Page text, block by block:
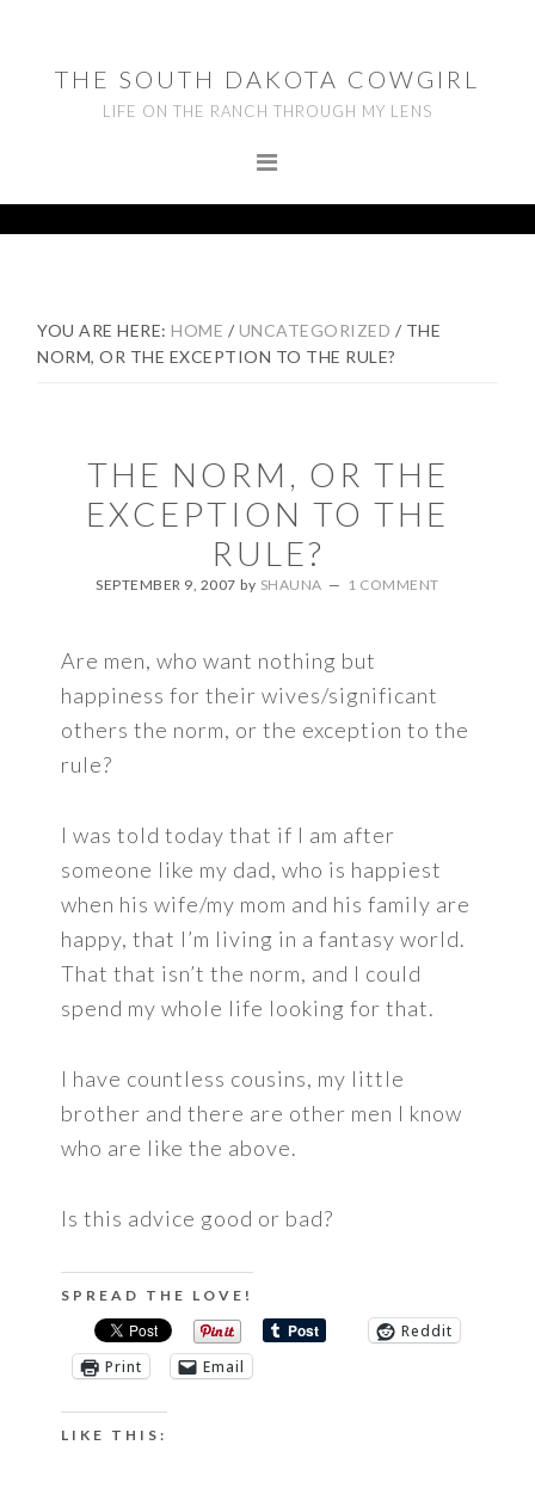
primary
navigation
footerTHE SOUTH DAKOTA COWGIRL
LIFE ON THE RANCH THROUGH MY LENS
YOU ARE HERE:HOME / UNCATEGORIZED / THE
NORM, OR THE EXCEPTION TO THE RULE?
THE NORM, OR THE
EXCEPTION TO THE
RULE?
SEPTEMBER 9, 2007 by SHAUNA 1 COMMENT
Are men, who want nothing but
happiness for their wives/significant
others the norm, or the exception to the
rule?
I was told today that if I am after
someone like my dad, who is happiest
when his wife/my mom and his family are
happy, that I’m living in a fantasy world.
That that isn’t the norm, and I could
spend my whole life looking for that.
I have countless cousins, my little
brother and there are other men I know
who are like the above.
Is this advice good or bad?
SPREAD THE LOVE!
Reddit
Print
Email
LIKE THIS: